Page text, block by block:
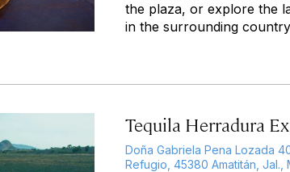
the plaza, or explore the
in the surrounding
Tequila Herradura
Doña Gabriela Pena Lozada
Refugio, 45380 Amatitán, Jal.,